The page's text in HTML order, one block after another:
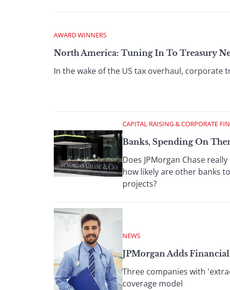
AWARD WINNERS
North America: Tuning In To Treasury
In the wake of the US tax overhaul,
CAPITAL RAISING & CORPORATE
Banks, Spending On
Does JPMorgan Chase
how likely are other banks
projects?
NEWS
JPMorgan Adds
Three companies with
coverage model